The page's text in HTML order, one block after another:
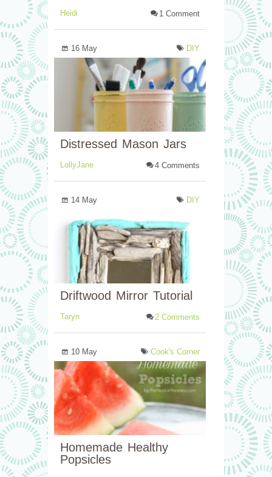
Heidi 1 Comment
16 May DIY
Distressed Mason Jars
LollyJane 4 Comments
14 May DIY
Driftwood Mirror Tutorial
Taryn 2 Comments
10 May Cook's Corner
Homemade Healthy
Popsicles